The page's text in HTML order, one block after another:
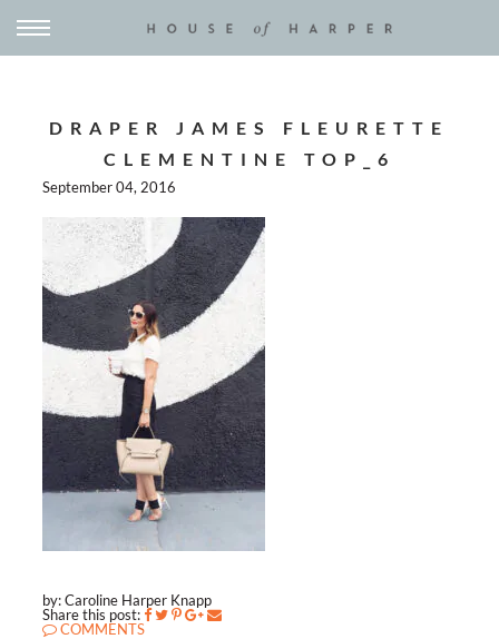
DRAPER JAMES FLEURETTE
CLEMENTINE TOP_6
September 04, 2016
by: Caroline Harper Knapp
Share this post:
COMMENTS